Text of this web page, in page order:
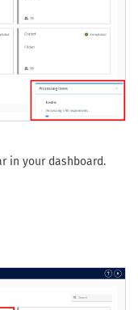
in your dashboard.